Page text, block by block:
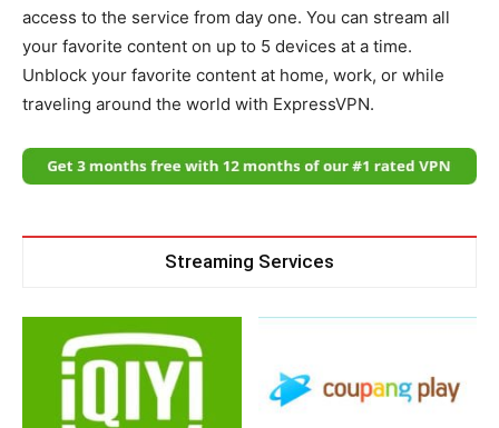
access to the service from day one. You can stream all
your favorite content on up to 5 devices at a time.
Unblock your favorite content at home, work, or while
traveling around the world with ExpressVPN.
Streaming Services